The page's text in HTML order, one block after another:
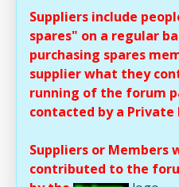
Suppliers include
spares" on a regular
purchasing spares
supplier what they
running of the forum
contacted by a Private
Suppliers or Members
contributed to the